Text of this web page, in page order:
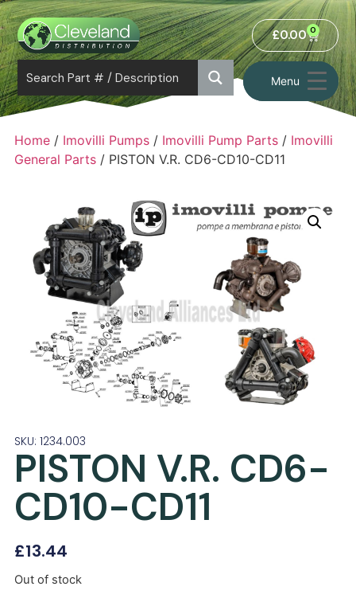
Menu
£0.00 0
Home/ Imovilli Pumps/ Imovilli Pump Parts/ Imovilli
General Parts/ PISTON V.R. CD6-CD10-CD11
SKU: 1234.003
PISTON V.R. CD6-
CD10-CD11
£13.44
Out of stock